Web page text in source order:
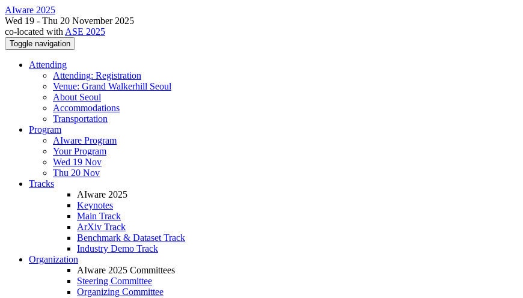
AIware 2025
Wed 19 - Thu 20 November 2025
co-located with ASE 2025
Toggle navigation
Attending
Attending: Registration
Venue: Grand Walkerhill Seoul
About Seoul
Accommodations
Transportation
Program
AIware Program
Your Program
Wed 19 Nov
Thu 20 Nov
Tracks
AIware 2025
Keynotes
Main Track
ArXiv Track
Benchmark & Dataset Track
Industry Demo Track
Organization
AIware 2025 Committees
Steering Committee
Organizing Committee